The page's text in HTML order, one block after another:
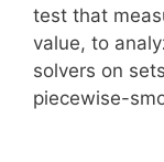
test that
value, to
solvers on
piecewise-